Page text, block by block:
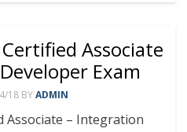
Certified Associate
Exam
18 BYADMIN
Associate – Integration